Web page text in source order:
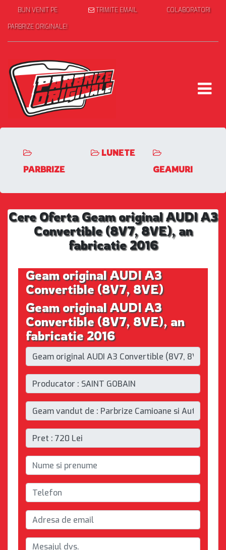
BUN VENIT PE
PARBRIZE ORIGINALE!
TRIMITE EMAIL COLABORATORI
PARBRIZE
LUNETE
GEAMURI
Cere Oferta Geam original AUDI A3
Convertible (8V7, 8VE), an
fabricatie 2016
Geam original AUDI A3
Convertible (8V7, 8VE)
Geam original AUDI A3
Convertible (8V7, 8VE), an
fabricatie 2016